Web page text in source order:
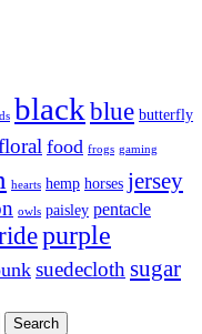
blackblue butterfly
food frogs gaming
hearts hemp horses jersey
owls paisley pentacle
purple
suedeclothsugar
Search